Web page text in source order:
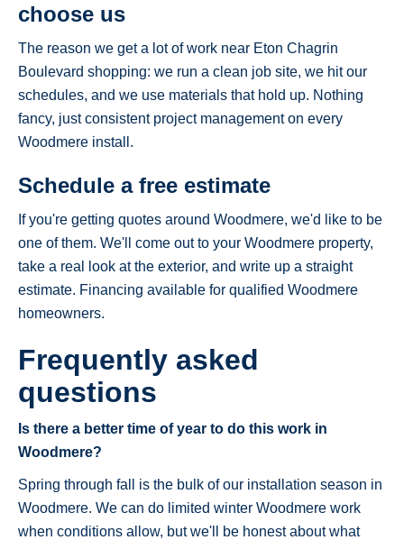
choose us
The reason we get a lot of work near Eton Chagrin
Boulevard shopping: we run a clean job site, we hit our
schedules, and we use materials that hold up. Nothing
fancy, just consistent project management on every
Woodmere install.
Schedule a free estimate
If you're getting quotes around Woodmere, we'd like to be
one of them. We'll come out to your Woodmere property,
take a real look at the exterior, and write up a straight
estimate. Financing available for qualified Woodmere
homeowners.
Frequently asked
questions
Is there a better time of year to do this work in
Woodmere?
Spring through fall is the bulk of our installation season in
Woodmere. We can do limited winter Woodmere work
when conditions allow, but we'll be honest about what